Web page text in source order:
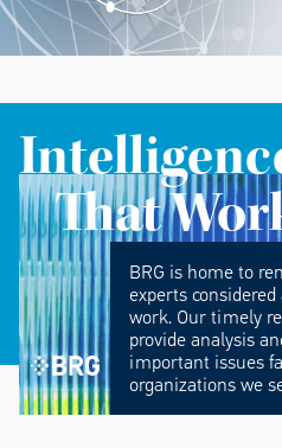
That
BRG is home to
experts
work. Our timely
provide analysis
important issues
organizations we